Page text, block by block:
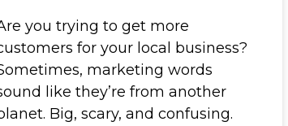
you trying to get more
for your local business?
marketing words
like they’re from another
Big, scary, and confusing.